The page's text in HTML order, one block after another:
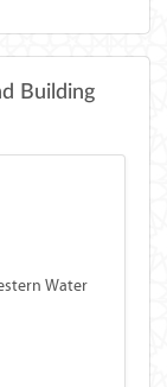
Building
Water